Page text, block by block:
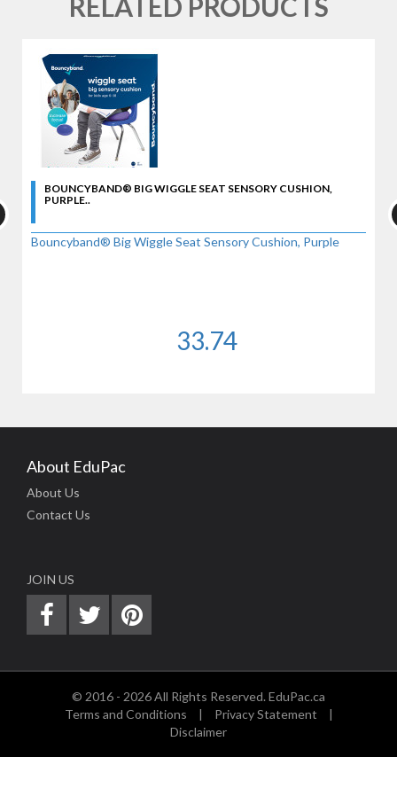
BOUNCYBAND® BIG WIGGLE SEAT SENSORY CUSHION,
PURPLE..
Bouncyband® Big Wiggle Seat Sensory Cushion, Purple
33.74
About EduPac
About Us
Contact Us
JOIN US
© 2016 - 2026 All Rights Reserved. EduPac.ca
Terms and Conditions
| Privacy Statement
|
Disclaimer